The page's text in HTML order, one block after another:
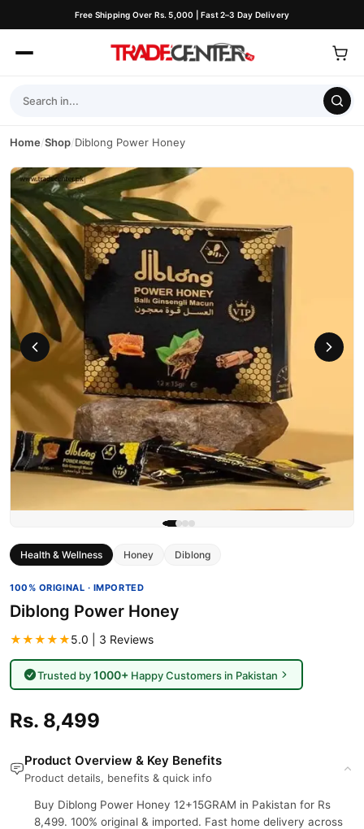
Free Shipping Over Rs. 5,000 | Fast 2–3 Day Delivery
Home/Shop/Diblong Power Honey
Health & Wellness Honey Diblong
100% ORIGINAL · IMPORTED
Diblong Power Honey
★★★★★5.0 | 3 Reviews
Trusted by1000+Happy Customers in Pakistan
Rs. 8,499
Product Overview & Key Benefits
Product details, benefits & quick info
Buy Diblong Power Honey 12+15GRAM in Pakistan for Rs
8,499. 100% original & imported. Fast home delivery across